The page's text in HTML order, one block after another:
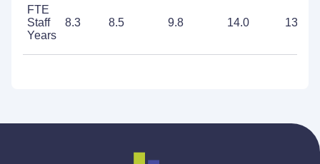
FTE
Staff
Years
8.3 8.5 9.8 14.0 13.9